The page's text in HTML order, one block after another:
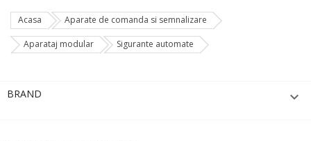
Acasa Aparate de comanda si semnalizare
Aparataj modular Sigurante automate
BRAND 